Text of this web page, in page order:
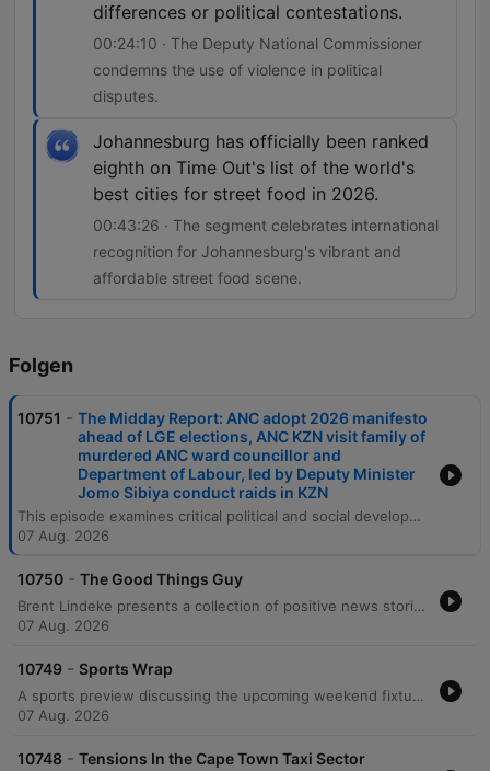
differences or political contestations.
00:24:10 · The Deputy National Commissioner
condemns the use of violence in political
disputes.
Johannesburg has officially been ranked
eighth on Time Out's list of the world's
best cities for street food in 2026.
00:43:26 · The segment celebrates international
recognition for Johannesburg's vibrant and
affordable street food scene.
Folgen
10751 - The Midday Report: ANC adopt 2026 manifesto
ahead of LGE elections, ANC KZN visit family of
murdered ANC ward councillor and
Department of Labour, led by Deputy Minister
Jomo Sibiya conduct raids in KZN
This episode examines critical political and social developments in South Africa, beginning with the ANC's efforts to finalize its local government election manifesto amidst low polling numbers in Johannesburg. The discussion covers the alarming rise of political violence, including the assassination of an eThekwini Councillor and its impact on democratic participation. The program also reports on labor raids in KwaZulu-Natal revealing poor working conditions, rising tensions within the Cape Town taxi industry, and updates from the Khampepe Commission. The episode concludes with a sports wrap covering Banyana Banyana and the MTN 8, alongside positive stories regarding South African achievers and Johannesburg's global street food reputation.
07 Aug. 2026
10750 - The Good Things Guy
Brent Lindeke presents a collection of positive news stories from across South Africa. The episode highlights Dr. Siobonga Koza's initiative to provide extra mathematics lessons to schools nationwide, Lukanya Djanbokwe's journey as a Cape Town draughts player preparing for the 2026 Scotland Draughts Festival, and Johannesburg's recognition as one of the world's best cities for street food according to Time Out.
07 Aug. 2026
10749 - Sports Wrap
A sports preview discussing the upcoming weekend fixtures across football and rugby. The discussion begins with an analysis of Banyana Banyana's prospects in the WAFCON quarterfinals against Morocco, weighing the team's veteran experience against concerns regarding aging key players and the lack of professional development within the Hollywoodbets Super League. The segment also covers the MTN 8 quarterfinals, highlighting the excitement surrounding the tournament and the upcoming matchups involving Orlando Pirates, Mamelode Sundowns, and Kaizer Chiefs. Finally, the program looks ahead to a significant rugby weekend featuring New Zealand touring South Africa to face the Stormers, as well as the Springboks' clash against Argentina.
07 Aug. 2026
10748 - Tensions In the Cape Town Taxi Sector